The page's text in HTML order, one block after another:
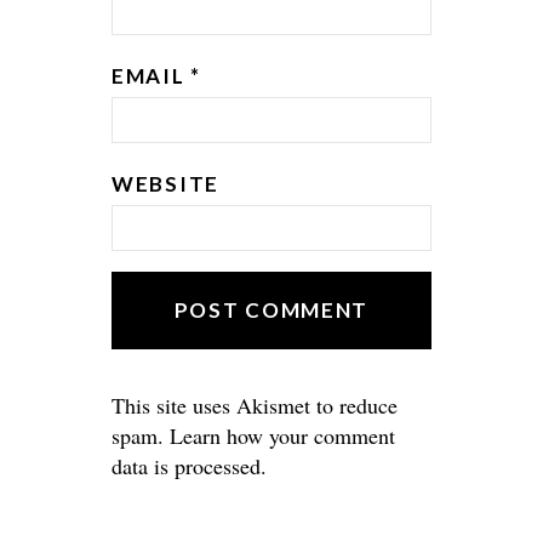
EMAIL *
WEBSITE
This site uses Akismet to reduce
spam. Learn how your comment
data is processed.